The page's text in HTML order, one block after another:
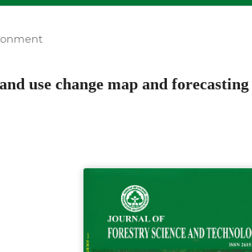
use change map and forecasting